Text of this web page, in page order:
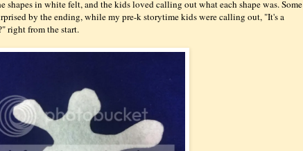
shapes in white felt, and the kids loved calling out what each shape was. Some
by the ending, while my pre-k storytime kids were calling out, "It's a
right from the start.